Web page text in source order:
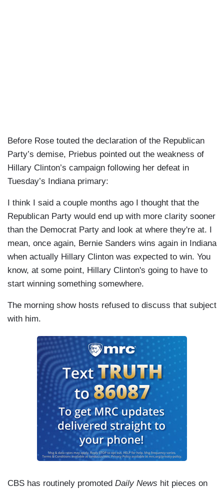
Before Rose touted the declaration of the Republican
Party’s demise, Priebus pointed out the weakness of
Hillary Clinton’s campaign following her defeat in
Tuesday’s Indiana primary:
I think I said a couple months ago I thought that the
Republican Party would end up with more clarity sooner
than the Democrat Party and look at where they're at. I
mean, once again, Bernie Sanders wins again in Indiana
when actually Hillary Clinton was expected to win. You
know, at some point, Hillary Clinton's going to have to
start winning something somewhere.
The morning show hosts refused to discuss that subject
with him.
CBS has routinely promoted Daily News hit pieces on